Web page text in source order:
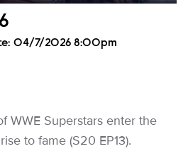
04/7/2026 8:00pm
WWE Superstars enter the
to fame (S20 EP13).